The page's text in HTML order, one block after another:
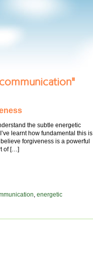
the subtle energetic
learnt how fundamental this is
forgiveness is a powerful
of […]
, energetic